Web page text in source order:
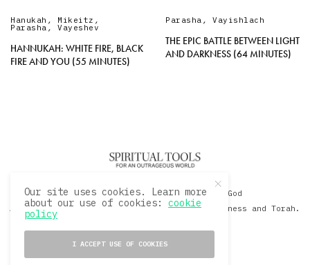
Hanukah , Mikeitz ,
Parasha , Vayeshev
HANNUKAH: WHITE FIRE, BLACK
FIRE AND YOU (55 MINUTES)
Parasha , Vayishlach
THE EPIC BATTLE BETWEEN LIGHT
AND DARKNESS (64 MINUTES)
© 2020 David Sacks - Living with God
A Hollywood Produceer Podcasts on Life, Happiness and Torah.
Our site uses cookies. Learn more
about our use of cookies:cookie
policy
I ACCEPT USE OF COOKIES